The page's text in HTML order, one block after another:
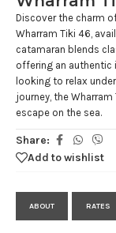
Discover the charm
Wharram Tiki 46,
catamaran blends
offering an authentic
looking to relax
journey, the
escape on the sea.
Share:
Add to wishlist
ABOUT RATES